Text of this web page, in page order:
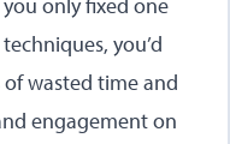
only fixed one
you’d
wasted time and
engagement on